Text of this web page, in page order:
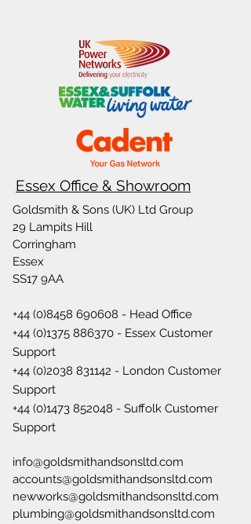
Essex Office & Showroom
Goldsmith & Sons (UK) Ltd Group
29 Lampits Hill
Corringham
Essex
SS17 9AA
+44 (0)8458 690608 - Head Office
+44 (0)1375 886370 - Essex Customer
Support
+44 (0)2038 831142 - London Customer
Support
+44 (0)1473 852048 - Suffolk Customer
Support
info@goldsmithandsonsltd.com
accounts@goldsmithandsonsltd.com
newworks@goldsmithandsonsltd.com
plumbing@goldsmithandsonsltd.com